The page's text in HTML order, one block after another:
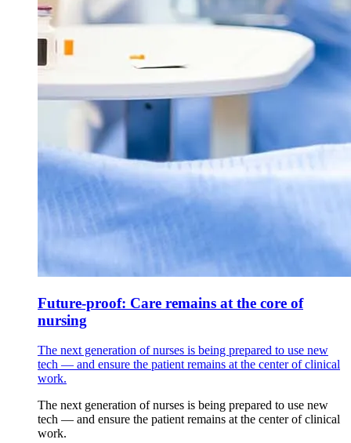
Future-proof: Care remains at the core of
nursing
The next generation of nurses is being prepared to use new
tech — and ensure the patient remains at the center of clinical
work.
The next generation of nurses is being prepared to use new
tech — and ensure the patient remains at the center of clinical
work.